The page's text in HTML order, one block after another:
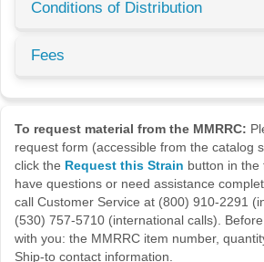
Conditions of Distribution
Fees
To request material from the MMRRC:
request form (accessible from the catalog
click the Request this Strain button in the
have questions or need assistance
call Customer Service at (800) 910-2291
(530) 757-5710 (international calls).
with you: the MMRRC item number,
Ship-to contact information.